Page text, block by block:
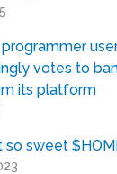
programmer
votes to
its platform
so sweet